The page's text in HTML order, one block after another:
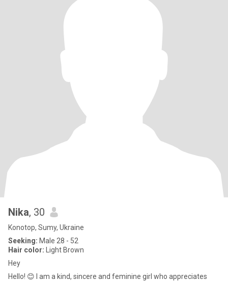
Nika, 30
Konotop, Sumy, Ukraine
Seeking: Male 28 - 52
Hair color: Light Brown
Hey
Hello! 😊 I am a kind, sincere and feminine girl who appreciates